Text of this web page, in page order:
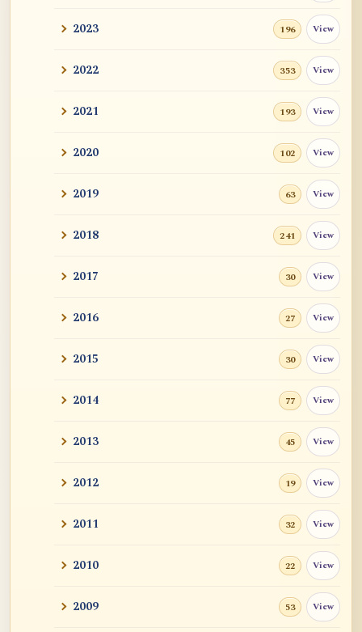
2023 196 View
2022 353 View
2021 193 View
2020 102 View
2019 63 View
2018 241 View
2017 30 View
2016 27 View
2015 30 View
2014 77 View
2013 45 View
2012 19 View
2011 32 View
2010 22 View
2009 53 View